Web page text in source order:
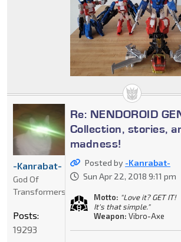
Re: NENDOROID
Collection, stories,
madness!
Posted by -Kanrabat-
Sun Apr 22, 2018 9:11 pm
Motto: "Love it? GET IT!
It's that simple."
Weapon: Vibro-Axe
-Kanrabat-
God Of
Transformers
Posts:
19293